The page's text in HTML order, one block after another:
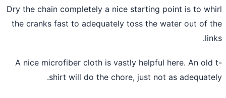
Dry the chain completely a nice starting
the cranks fast to adequately toss the
A nice microfiber cloth is vastly
shirt will do the chore, just